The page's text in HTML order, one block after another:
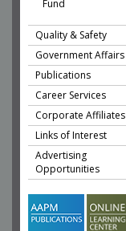
Fund
Quality & Safety
Government Affairs
Publications
Career Services
Corporate Affiliates
Links of Interest
Advertising
Opportunities